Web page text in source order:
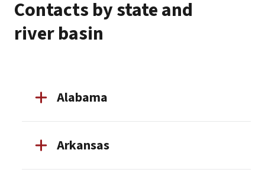
Contacts by state and
river basin
Alabama
Arkansas